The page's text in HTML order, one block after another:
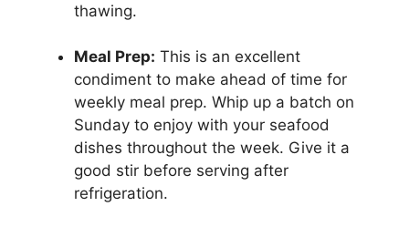
thawing.
Meal Prep: This is an excellent
condiment to make ahead of time for
weekly meal prep. Whip up a batch on
Sunday to enjoy with your seafood
dishes throughout the week. Give it a
good stir before serving after
refrigeration.